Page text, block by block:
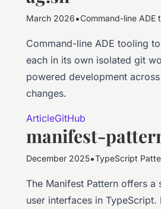
March 2026•Command-line ADE
Command-line ADE tooling
each in its own isolated git
powered development
changes.
ArticleGitHub
manifest-
December 2025•TypeScript
The Manifest Pattern offers
user interfaces in